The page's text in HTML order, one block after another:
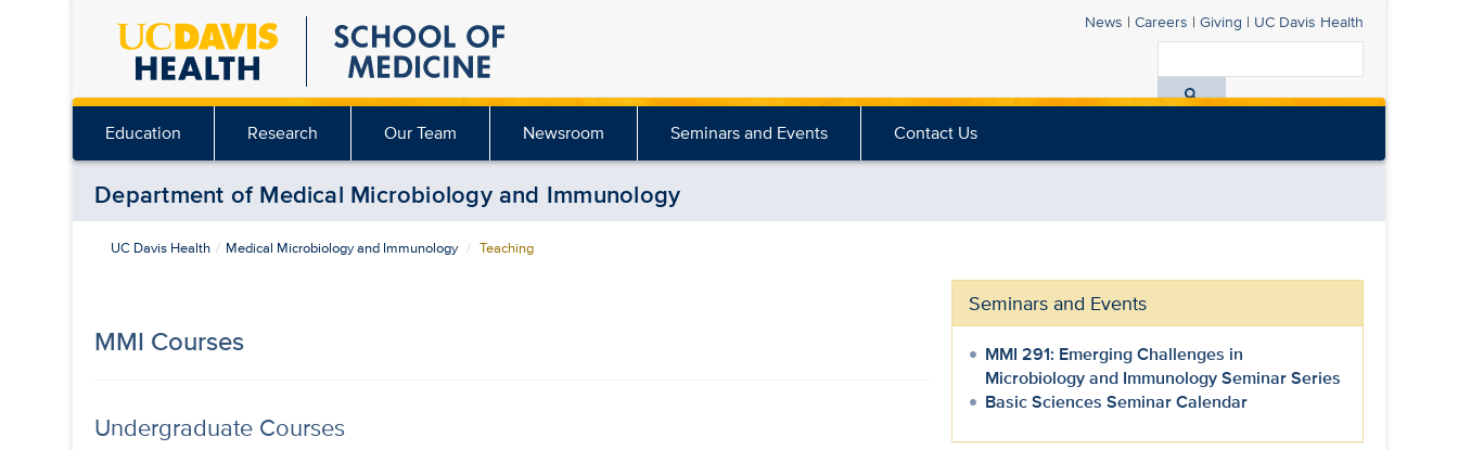
Skip
content
News | Careers | Giving | UC Davis Health
All
Davis
Education Research Our Team Newsroom Seminars and Events Contact Us
Department of Medical Microbiology and Immunology
UC Davis Health Medical Microbiology and Immunology Teaching
MMI Courses
Undergraduate Courses
Seminars and Events
MMI 291: Emerging Challenges in
Microbiology and Immunology Seminar Series
Basic Sciences Seminar Calendar